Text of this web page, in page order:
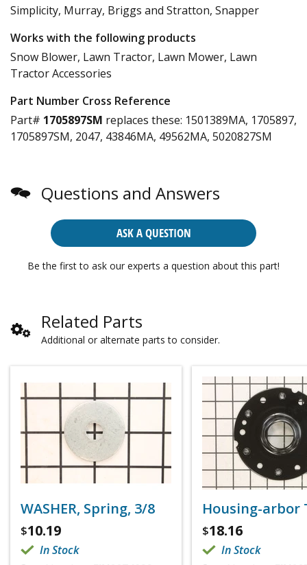
Simplicity, Murray, Briggs and Stratton, Snapper
Works with the following products
Snow Blower, Lawn Tractor, Lawn Mower, Lawn
Tractor Accessories
Part Number Cross Reference
Part# 1705897SM replaces these: 1501389MA, 1705897,
1705897SM, 2047, 43846MA, 49562MA, 5020827SM
Questions and Answers
ASK A QUESTION
Be the first to ask our experts a question about this part!
Related Parts
Additional or alternate parts to consider.
WASHER, Spring, 3/8
$10.19
In Stock
Housing-arbor
$18.16
In Stock